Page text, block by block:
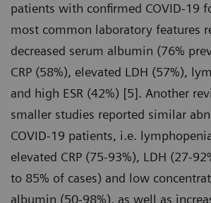
patients with confirmed COVID-19
most common laboratory features
decreased serum albumin (76%
CRP (58%), elevated LDH (57%),
and high ESR (42%) [5]. Another
smaller studies reported similar
COVID-19 patients, i.e.
elevated CRP (75-93%), LDH (27-
to 85% of cases) and low
albumin (50-98%), as well as